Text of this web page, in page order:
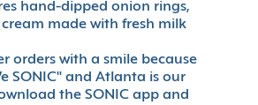
hand-dipped onion rings,
cream made with fresh milk
orders with a smile because
SONIC" and Atlanta is our
the SONIC app and